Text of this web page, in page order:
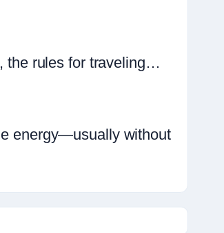
the rules for traveling…
energy—usually without